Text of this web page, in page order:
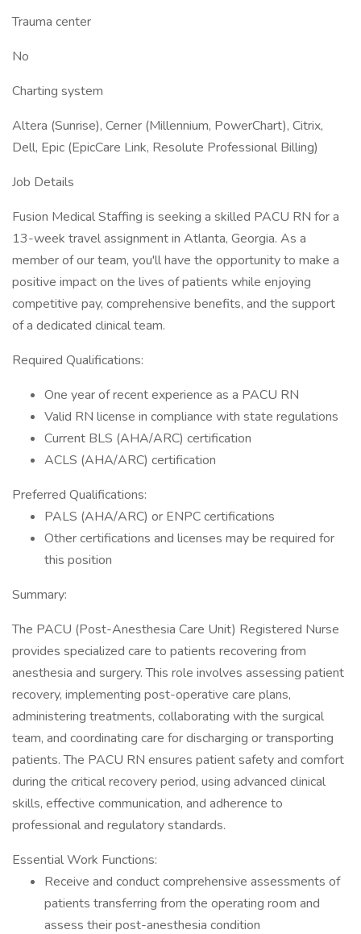
Trauma center
No
Charting system
Altera (Sunrise), Cerner (Millennium, PowerChart), Citrix,
Dell, Epic (EpicCare Link, Resolute Professional Billing)
Job Details
Fusion Medical Staffing is seeking a skilled PACU RN for a
13-week travel assignment in Atlanta, Georgia. As a
member of our team, you'll have the opportunity to make a
positive impact on the lives of patients while enjoying
competitive pay, comprehensive benefits, and the support
of a dedicated clinical team.
Required Qualifications:
One year of recent experience as a PACU RN
Valid RN license in compliance with state regulations
Current BLS (AHA/ARC) certification
ACLS (AHA/ARC) certification
Preferred Qualifications:
PALS (AHA/ARC) or ENPC certifications
Other certifications and licenses may be required for
this position
Summary:
The PACU (Post-Anesthesia Care Unit) Registered Nurse
provides specialized care to patients recovering from
anesthesia and surgery. This role involves assessing patient
recovery, implementing post-operative care plans,
administering treatments, collaborating with the surgical
team, and coordinating care for discharging or transporting
patients. The PACU RN ensures patient safety and comfort
during the critical recovery period, using advanced clinical
skills, effective communication, and adherence to
professional and regulatory standards.
Essential Work Functions:
Receive and conduct comprehensive assessments of
patients transferring from the operating room and
assess their post-anesthesia condition